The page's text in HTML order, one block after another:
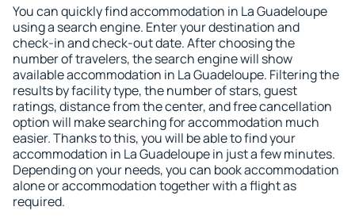
You can quickly find accommodation in La Guadeloupe
using a search engine. Enter your destination and
check-in and check-out date. After choosing the
number of travelers, the search engine will show
available accommodation in La Guadeloupe. Filtering the
results by facility type, the number of stars, guest
ratings, distance from the center, and free cancellation
option will make searching for accommodation much
easier. Thanks to this, you will be able to find your
accommodation in La Guadeloupe in just a few minutes.
Depending on your needs, you can book accommodation
alone or accommodation together with a flight as
required.